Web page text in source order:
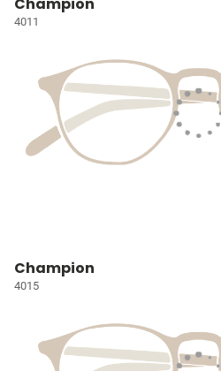
Champion
4011
Champion
4015